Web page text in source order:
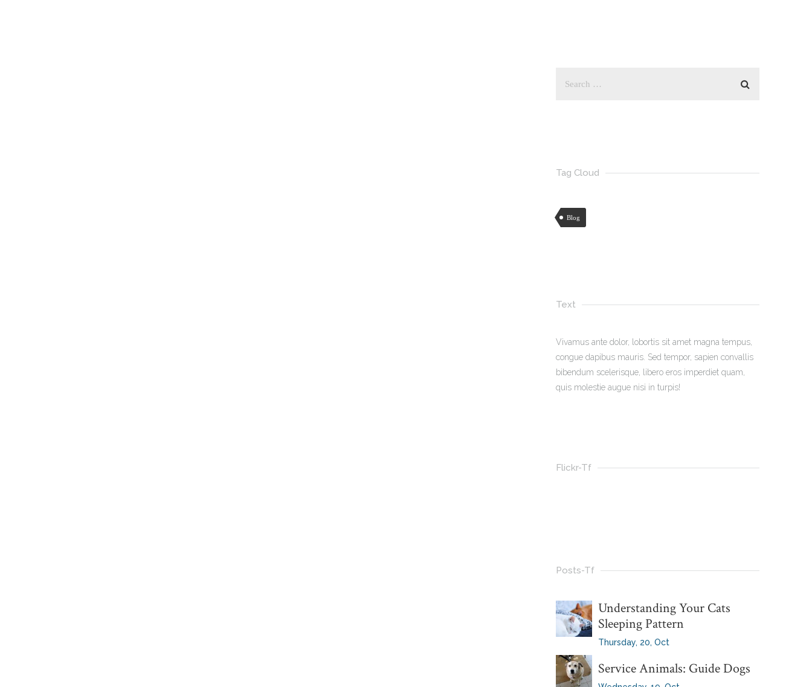
Tag Cloud
Blog
Text
Vivamus ante dolor, lobortis sit amet magna tempus,
congue dapibus mauris. Sed tempor, sapien convallis
bibendum scelerisque, libero eros imperdiet quam,
quis molestie augue nisi in turpis!
Flickr-Tf
Posts-Tf
Understanding Your Cats
Sleeping Pattern
Thursday, 20, Oct
Service Animals: Guide Dogs